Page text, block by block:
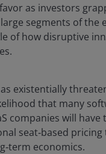
as investors
segments of
of how disruptive
existentially
that many
companies will have
seat‑based
economics.